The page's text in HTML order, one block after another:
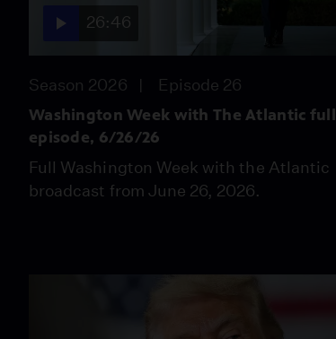
26:46
Season 2026 Episode 26
Washington Week with The Atlantic full
episode, 6/26/26
Full Washington Week with the Atlantic
broadcast from June 26, 2026.